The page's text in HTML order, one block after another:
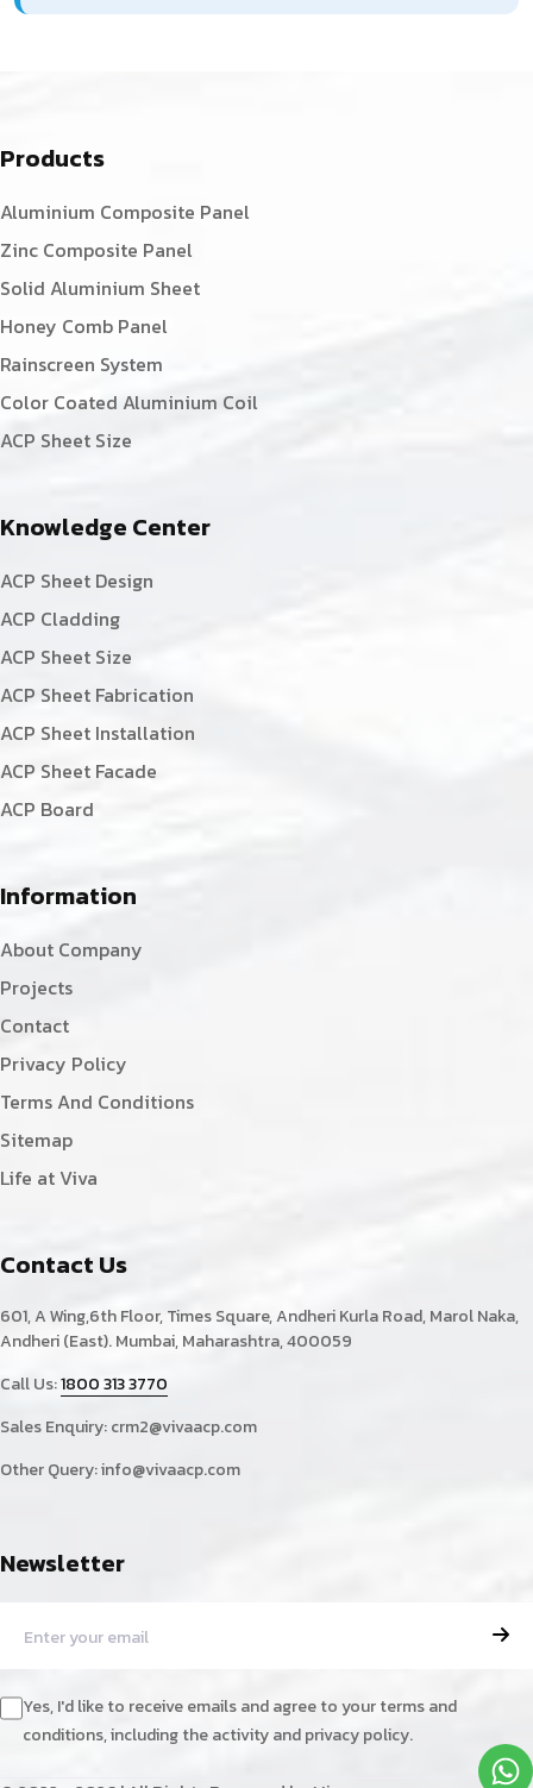
Products
Aluminium Composite Panel
Zinc Composite Panel
Solid Aluminium Sheet
Honey Comb Panel
Rainscreen System
Color Coated Aluminium Coil
ACP Sheet Size
Knowledge Center
ACP Sheet Design
ACP Cladding
ACP Sheet Size
ACP Sheet Fabrication
ACP Sheet Installation
ACP Sheet Facade
ACP Board
Information
About Company
Projects
Contact
Privacy Policy
Terms And Conditions
Sitemap
Life at Viva
Contact Us
601, A Wing,6th Floor, Times Square, Andheri Kurla Road, Marol Naka,
Andheri (East). Mumbai, Maharashtra, 400059
Call Us:1800 313 3770
Sales Enquiry:crm2@vivaacp.com
Other Query:info@vivaacp.com
Newsletter
Yes, I'd like to receive emails and agree to your terms and
conditions, including the activity and privacy policy.